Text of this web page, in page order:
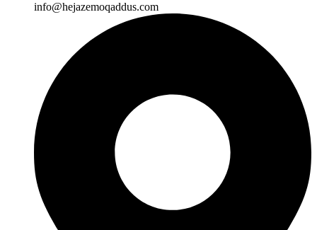
info@hejazemoqaddus.com